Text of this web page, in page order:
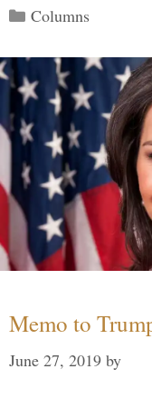
Categories
Columns
Memo to
June 27, 2019 by